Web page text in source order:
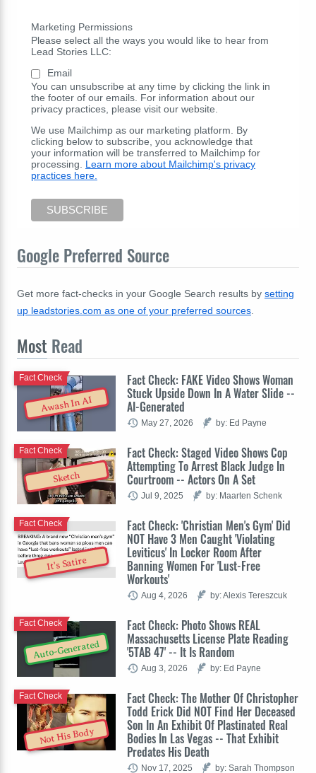
Marketing Permissions
Please select all the ways you would like to hear from
Lead Stories LLC:
Email
You can unsubscribe at any time by clicking the link in
the footer of our emails. For information about our
privacy practices, please visit our website.
We use Mailchimp as our marketing platform. By
clicking below to subscribe, you acknowledge that
your information will be transferred to Mailchimp for
processing. Learn more about Mailchimp's privacy
practices here.
Google Preferred Source
Get more fact-checks in your Google Search results by setting
up leadstories.com as one of your preferred sources
Most Read
Awash In AI
Fact Check: FAKE Video Shows Woman
Stuck Upside Down In A Water Slide --
AI-Generated
Fact Check
May 27, 2026 by: Ed Payne
Sketch
Fact Check: Staged Video Shows Cop
Attempting To Arrest Black Judge In
Courtroom -- Actors On A Set
Fact Check
Jul 9, 2025 by: Maarten Schenk
It's Satire
Fact Check: 'Christian Men's Gym' Did
NOT Have 3 Men Caught 'Violating
Leviticus' In Locker Room After
Banning Women For 'Lust-Free
Workouts'
Fact Check
Aug 4, 2026 by: Alexis Tereszcuk
Auto-Generated
Fact Check: Photo Shows REAL
Massachusetts License Plate Reading
'5TAB 47' -- It Is Random
Fact Check
Aug 3, 2026 by: Ed Payne
Not His Body
Fact Check: The Mother Of Christopher
Todd Erick Did NOT Find Her Deceased
Son In An Exhibit Of Plastinated Real
Bodies In Las Vegas -- That Exhibit
Predates His Death
Fact Check
Nov 17, 2025 by: Sarah Thompson